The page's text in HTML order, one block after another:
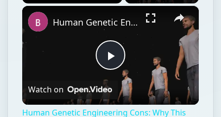
×
Play
Video
Human Genetic Engineering Cons: Why This Branch of Science is so Controversial
Watch on
Human Genetic Engineering Cons: Why This